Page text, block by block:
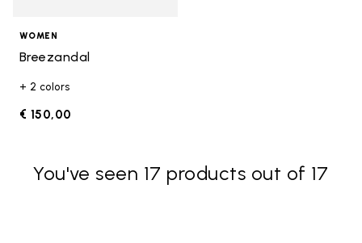
WOMEN
Breezandal
+ 2 colors
€ 150,00
You've seen 17 products out of 17